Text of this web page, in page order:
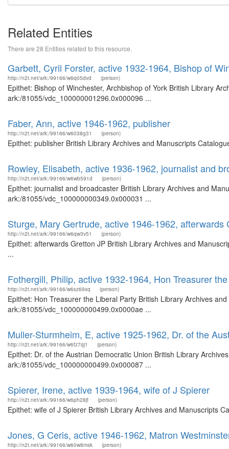
Related Entities
There are 28 Entities related to this resource.
Garbett, Cyril Forster, active 1932-1964, Bishop of
http://n2t.net/ark:/99166/w6q05dvd (person)
Epithet: Bishop of Winchester, Archbishop of York British Library
ark:/81055/vdc_100000001296.0x000096 ...
Faber, Ann, active 1946-1962, publisher
http://n2t.net/ark:/99166/w6038g31 (person)
Epithet: publisher British Library Archives and Manuscripts
Rowley, Elisabeth, active 1936-1962, journalist and
http://n2t.net/ark:/99166/w6wb591d (person)
Epithet: journalist and broadcaster British Library Archives and
ark:/81055/vdc_100000000349.0x000031 ...
Sturge, Mary Gertrude, active 1946-1962, afterwards
http://n2t.net/ark:/99166/w6qw3v51 (person)
Epithet: afterwards Gretton JP British Library Archives and
...
Fothergill, Philip, active 1932-1964, Hon Treasurer
http://n2t.net/ark:/99166/w6sz69xq (person)
Epithet: Hon Treasurer the Liberal Party British Library Archives
ark:/81055/vdc_100000000499.0x0000ae ...
Muller-Sturmheim, E, active 1925-1962, Dr. of the
http://n2t.net/ark:/99166/w6fz7qj1 (person)
Epithet: Dr. of the Austrian Democratic Union British Library
ark:/81055/vdc_100000000499.0x000087 ...
Spierer, Irene, active 1939-1964, wife of J Spierer
http://n2t.net/ark:/99166/w6ph28jf (person)
Epithet: wife of J Spierer British Library Archives and Manuscripts
Jones, G Ceris, active 1946-1962, Matron
http://n2t.net/ark:/99166/w60w8msk (person)